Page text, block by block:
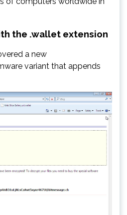
the .wallet extension
a new
variant that appends